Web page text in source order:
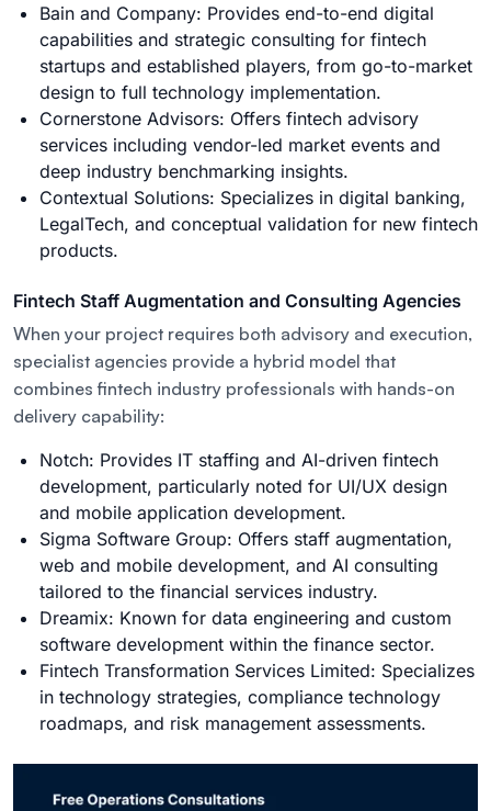
Bain and Company: Provides end-to-end digital
capabilities and strategic consulting for fintech
startups and established players, from go-to-market
design to full technology implementation.
Cornerstone Advisors: Offers fintech advisory
services including vendor-led market events and
deep industry benchmarking insights.
Contextual Solutions: Specializes in digital banking,
LegalTech, and conceptual validation for new fintech
products.
Fintech Staff Augmentation and Consulting Agencies
When your project requires both advisory and execution,
specialist agencies provide a hybrid model that
combines fintech industry professionals with hands-on
delivery capability:
Notch: Provides IT staffing and AI-driven fintech
development, particularly noted for UI/UX design
and mobile application development.
Sigma Software Group: Offers staff augmentation,
web and mobile development, and AI consulting
tailored to the financial services industry.
Dreamix: Known for data engineering and custom
software development within the finance sector.
Fintech Transformation Services Limited: Specializes
in technology strategies, compliance technology
roadmaps, and risk management assessments.